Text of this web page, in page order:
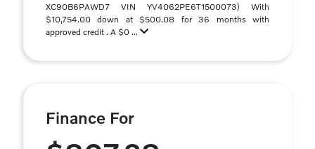
XC90B6PAWD7 VIN YV4062PE6T1500073) With
$10,754.00 down at $500.08 for 36 months with
approved credit . A $0 ...
Finance For